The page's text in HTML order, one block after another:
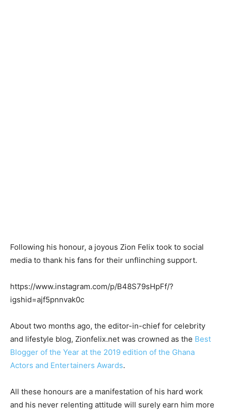
Following his honour, a joyous Zion Felix took to social
media to thank his fans for their unflinching support.
https://www.instagram.com/p/B48S79sHpFf/?
igshid=ajf5pnnvak0c
About two months ago, the editor-in-chief for celebrity
and lifestyle blog, Zionfelix.net was crowned as the Best
Blogger of the Year at the 2019 edition of the Ghana
Actors and Entertainers Awards.
All these honours are a manifestation of his hard work
and his never relenting attitude will surely earn him more